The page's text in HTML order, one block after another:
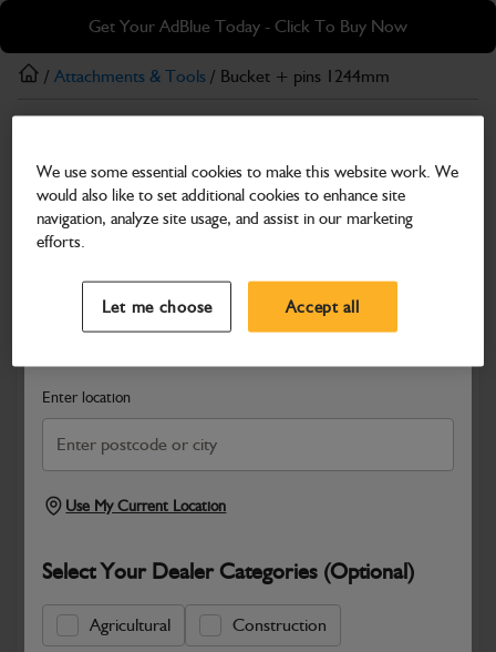
Skip
main
content
Skip
footer
Get Your AdBlue Today - Click To Buy Now
Search and select a dealer by entering your postcode or city to
Enter location
Use My Current Location
Select Your Dealer Categories (Optional)
Agricultural Construction
/ Attachments & Tools / Bucket + pins 1244mm
Bucket + pins 1244mm
Part Number: 980/A0348
Compatible with
Safe & Secure Payments
We use some essential cookies to make this website work. We
would also like to set additional cookies to enhance site
navigation, analyze site usage, and assist in our marketing
efforts.
Let me choose Accept all